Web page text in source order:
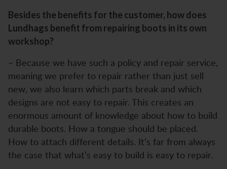
Besides the benefits for the customer, how does
Lundhags benefit from repairing boots in its own
workshop?
– Because we have such a policy and repair service,
meaning we prefer to repair rather than just sell
new, we also learn which parts break and which
designs are not easy to repair. This creates an
enormous amount of knowledge about how to build
durable boots. How a tongue should be placed.
How to attach different details. It’s far from always
the case that what’s easy to build is easy to repair.